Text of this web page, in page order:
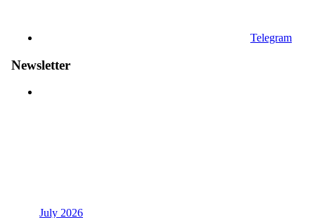
Telegram
Newsletter
July 2026